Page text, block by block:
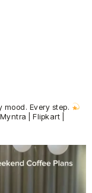
mood. Every step.
| Flipkart |